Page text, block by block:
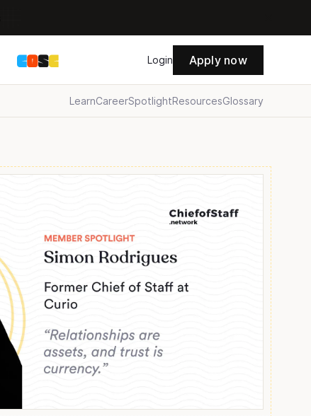
Login Apply now
LearnCareerSpotlightResourcesGlossary